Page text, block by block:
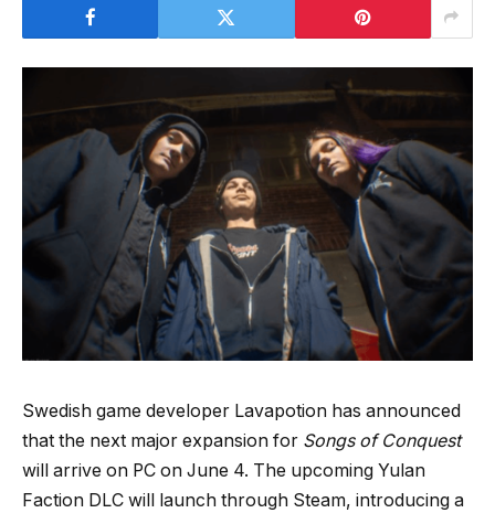
Swedish game developer Lavapotion has announced
that the next major expansion for Songs of Conquest
will arrive on PC on June 4. The upcoming Yulan
Faction DLC will launch through Steam, introducing a